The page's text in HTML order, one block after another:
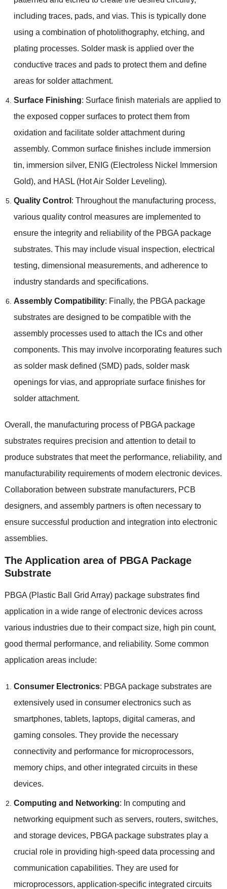
including traces, pads, and vias. This is typically done
using a combination of photolithography, etching, and
plating processes. Solder mask is applied over the
conductive traces and pads to protect them and define
areas for solder attachment.
Surface Finishing: Surface finish materials are applied to
the exposed copper surfaces to protect them from
oxidation and facilitate solder attachment during
assembly. Common surface finishes include immersion
tin, immersion silver, ENIG (Electroless Nickel Immersion
Gold), and HASL (Hot Air Solder Leveling).
Quality Control : Throughout the manufacturing process,
various quality control measures are implemented to
ensure the integrity and reliability of the PBGA package
substrates. This may include visual inspection, electrical
testing, dimensional measurements, and adherence to
industry standards and specifications.
Assembly Compatibility: Finally, the PBGA package
substrates are designed to be compatible with the
assembly processes used to attach the ICs and other
components. This may involve incorporating features such
as solder mask defined (SMD) pads, solder mask
openings for vias, and appropriate surface finishes for
solder attachment.
Overall, the manufacturing process of PBGA package
substrates requires precision and attention to detail to
produce substrates that meet the performance, reliability, and
manufacturability requirements of modern electronic devices.
Collaboration between substrate manufacturers, PCB
designers, and assembly partners is often necessary to
ensure successful production and integration into electronic
assemblies.
The Application area of PBGA Package
Substrate
PBGA (Plastic Ball Grid Array) package substrates find
application in a wide range of electronic devices across
various industries due to their compact size, high pin count,
good thermal performance, and reliability. Some common
application areas include:
Consumer Electronics: PBGA package substrates are
extensively used in consumer electronics such as
smartphones, tablets, laptops, digital cameras, and
gaming consoles. They provide the necessary
connectivity and performance for microprocessors,
memory chips, and other integrated circuits in these
devices.
Computing and Networking: In computing and
networking equipment such as servers, routers, switches,
and storage devices, PBGA package substrates play a
crucial role in providing high-speed data processing and
communication capabilities. They are used for
microprocessors, application-specific integrated circuits